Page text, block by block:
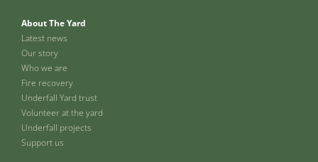
About The Yard
Latest news
Our story
Who we are
Fire recovery
Underfall Yard trust
Volunteer at the yard
Underfall projects
Support us